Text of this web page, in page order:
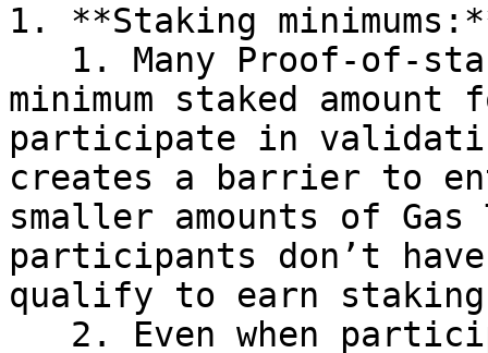
1. **Staking
minimum staked
participate in
creates a barrier to
smaller amounts of Gas
participants don’t have
qualify to earn